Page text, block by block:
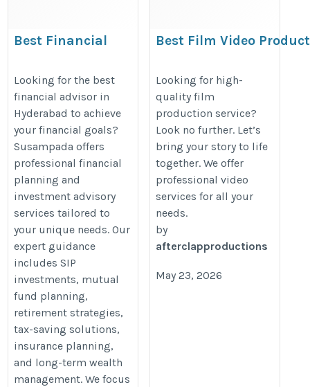
Best Financial
Hyderabad |
Personalized
Wealth &
Investment
Solutions
https://susampada.in/best-
financial-advisor-in-
hyderabad/
Looking for the best
financial advisor in
Hyderabad to achieve
your financial goals?
Susampada offers
professional financial
planning and
investment advisory
services tailored to
your unique needs. Our
expert guidance
includes SIP
investments, mutual
fund planning,
retirement strategies,
tax-saving solutions,
insurance planning,
and long-term wealth
management. We focus
Best Film Video
Corporate Film
https://
Looking for high-
quality film
production service?
Look no further. Let’s
bring your story to life
together. We offer
professional video
services for all your
needs.
by
afterclapproductions
May 23, 2026